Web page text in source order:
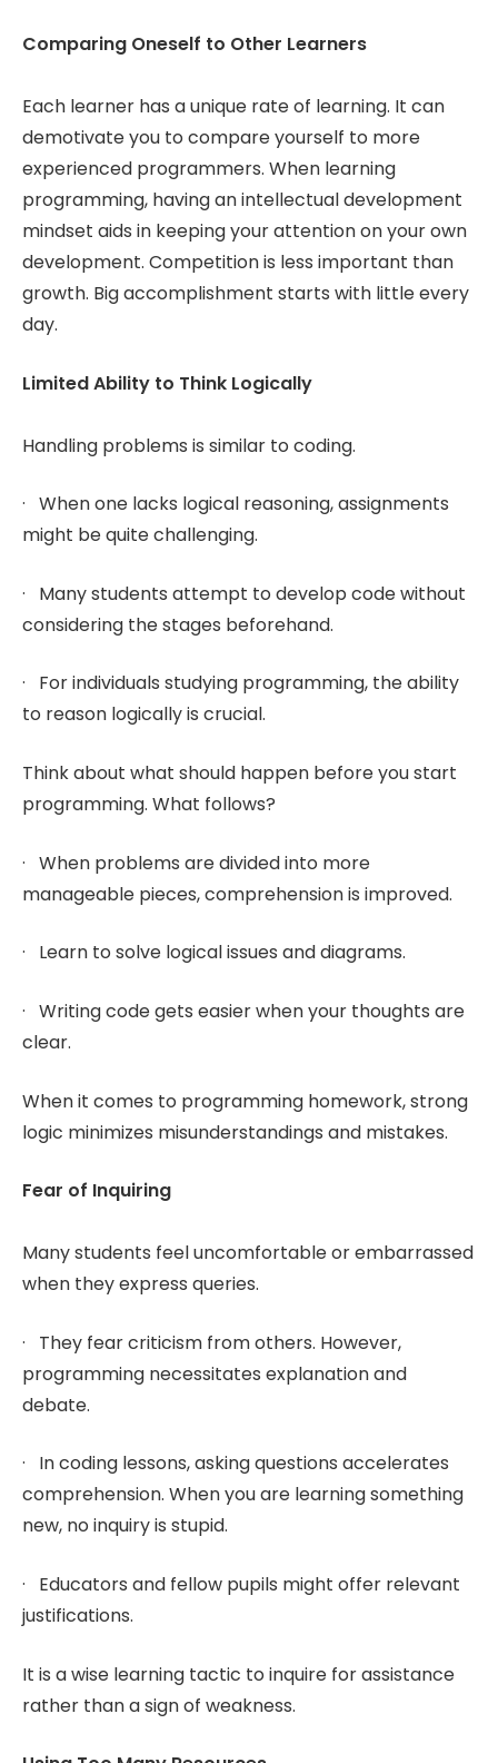
Comparing Oneself to Other Learners
Each learner has a unique rate of learning. It can
demotivate you to compare yourself to more
experienced programmers. When learning
programming, having an intellectual development
mindset aids in keeping your attention on your own
development. Competition is less important than
growth. Big accomplishment starts with little every
day.
Limited Ability to Think Logically
Handling problems is similar to coding.
· When one lacks logical reasoning, assignments
might be quite challenging.
· Many students attempt to develop code without
considering the stages beforehand.
· For individuals studying programming, the ability
to reason logically is crucial.
Think about what should happen before you start
programming. What follows?
· When problems are divided into more
manageable pieces, comprehension is improved.
· Learn to solve logical issues and diagrams.
· Writing code gets easier when your thoughts are
clear.
When it comes to programming homework, strong
logic minimizes misunderstandings and mistakes.
Fear of Inquiring
Many students feel uncomfortable or embarrassed
when they express queries.
· They fear criticism from others. However,
programming necessitates explanation and
debate.
· In coding lessons, asking questions accelerates
comprehension. When you are learning something
new, no inquiry is stupid.
· Educators and fellow pupils might offer relevant
justifications.
It is a wise learning tactic to inquire for assistance
rather than a sign of weakness.